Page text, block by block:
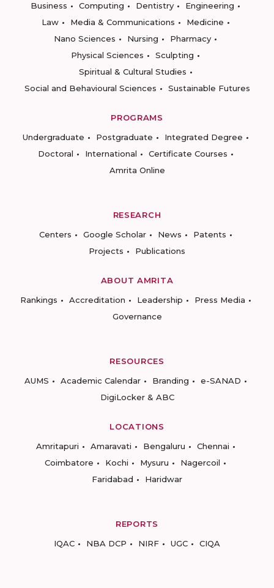
Business
Computing Dentistry
Engineering
Law
Media & Communications
Medicine
Nano Sciences
Nursing
Pharmacy
Physical Sciences
Sculpting
Spiritual & Cultural Studies
Social and Behavioural Sciences
Sustainable Futures
PROGRAMS
Undergraduate
Postgraduate
Integrated Degree
Doctoral
International
Certificate Courses
Amrita Online
RESEARCH
Centers
Google Scholar News
Patents
Projects
Publications
ABOUT AMRITA
Rankings
Accreditation Leadership
Press Media
Governance
RESOURCES
AUMS
Academic Calendar Branding
e-SANAD
DigiLocker & ABC
LOCATIONS
Amritapuri
Amaravati Bengaluru
Chennai
Coimbatore
Kochi Mysuru
Nagercoil
Faridabad
Haridwar
REPORTS
IQAC
NBA DCP NIRF UGC CIQA